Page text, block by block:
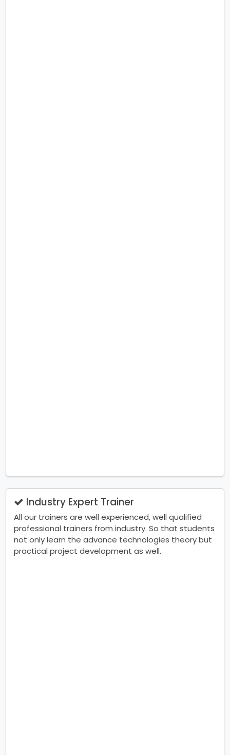
Industry Expert Trainer
All our trainers are well experienced, well qualified
professional trainers from industry. So that students
not only learn the advance technologies theory but
practical project development as well.